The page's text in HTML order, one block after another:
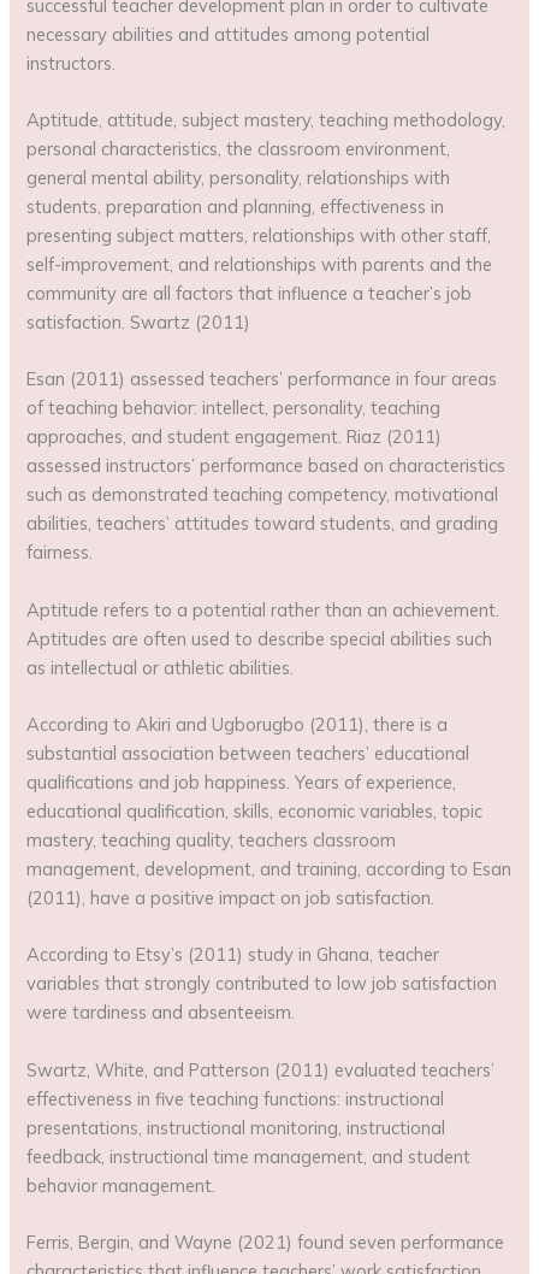
successful teacher development plan in order to cultivate
necessary abilities and attitudes among potential
instructors.
Aptitude, attitude, subject mastery, teaching methodology,
personal characteristics, the classroom environment,
general mental ability, personality, relationships with
students, preparation and planning, effectiveness in
presenting subject matters, relationships with other staff,
self-improvement, and relationships with parents and the
community are all factors that influence a teacher’s job
satisfaction. Swartz (2011)
Esan (2011) assessed teachers’ performance in four areas
of teaching behavior: intellect, personality, teaching
approaches, and student engagement. Riaz (2011)
assessed instructors’ performance based on characteristics
such as demonstrated teaching competency, motivational
abilities, teachers’ attitudes toward students, and grading
fairness.
Aptitude refers to a potential rather than an achievement.
Aptitudes are often used to describe special abilities such
as intellectual or athletic abilities.
According to Akiri and Ugborugbo (2011), there is a
substantial association between teachers’ educational
qualifications and job happiness. Years of experience,
educational qualification, skills, economic variables, topic
mastery, teaching quality, teachers classroom
management, development, and training, according to Esan
(2011), have a positive impact on job satisfaction.
According to Etsy’s (2011) study in Ghana, teacher
variables that strongly contributed to low job satisfaction
were tardiness and absenteeism.
Swartz, White, and Patterson (2011) evaluated teachers’
effectiveness in five teaching functions: instructional
presentations, instructional monitoring, instructional
feedback, instructional time management, and student
behavior management.
Ferris, Bergin, and Wayne (2021) found seven performance